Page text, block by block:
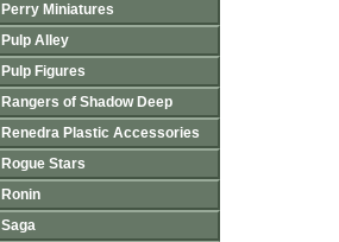
Perry Miniatures
Pulp Alley
Pulp Figures
Rangers of Shadow Deep
Renedra Plastic Accessories
Rogue Stars
Ronin
Saga